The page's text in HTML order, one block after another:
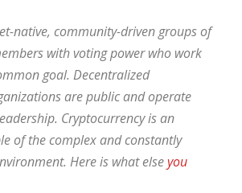
native, community-driven groups of
with voting power who work
goal. Decentralized
are public and operate
Cryptocurrency is an
of the complex and constantly
Here is what elseyou